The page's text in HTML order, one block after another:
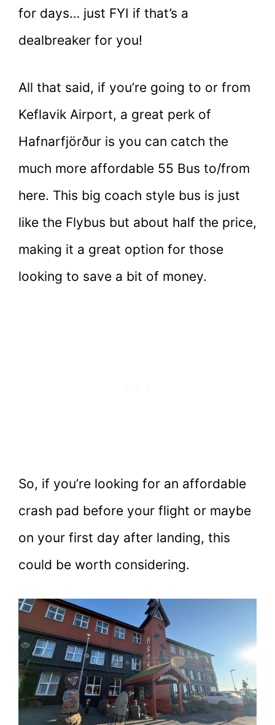
for days… just FYI if that’s a
dealbreaker for you!
All that said, if you’re going to or from
Keflavik Airport, a great perk of
Hafnarfjörður is you can catch the
much more affordable 55 Bus to/from
here. This big coach style bus is just
like the Flybus but about half the price,
making it a great option for those
looking to save a bit of money.
So, if you’re looking for an affordable
crash pad before your flight or maybe
on your first day after landing, this
could be worth considering.